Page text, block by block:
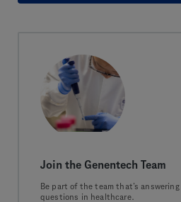
Join the Genentech Team
Be part of the team that’s
questions in healthcare.